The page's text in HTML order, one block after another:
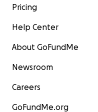
Pricing
Help Center
About GoFundMe
Newsroom
Careers
GoFundMe.org